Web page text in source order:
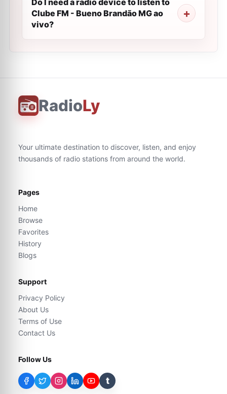
Do I need a radio device to listen to
Clube FM - Bueno Brandão MG ao
vivo?
RadioLy
Your ultimate destination to discover, listen, and enjoy
thousands of radio stations from around the world.
Pages
Home
Browse
Favorites
History
Blogs
Support
Privacy Policy
About Us
Terms of Use
Contact Us
Follow Us
t